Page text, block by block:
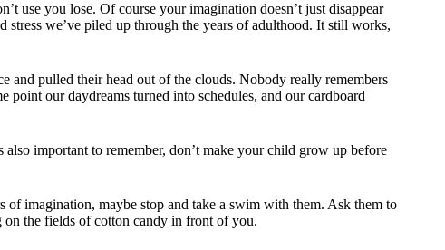
use you lose. Of course your imagination doesn’t just disappear
stress we’ve piled up through the years of adulthood. It still works,
and pulled their head out of the clouds. Nobody really remembers
our daydreams turned into schedules, and our cardboard
important to remember, don’t make your child grow up before
imagination, maybe stop and take a swim with them. Ask them to
on the fields of cotton candy in front of you.